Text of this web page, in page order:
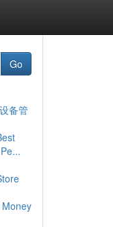
Go
备管